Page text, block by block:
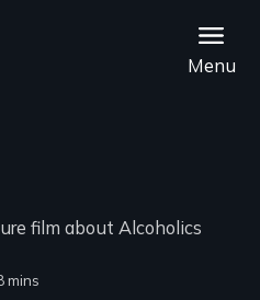
Menu
film about Alcoholics
mins